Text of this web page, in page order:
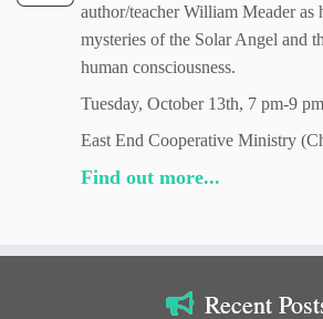
author/teacher William Meader as
mysteries of the Solar Angel and
human consciousness.
Tuesday, October 13th, 7 pm-9
East End Cooperative Ministry
Find out more...
Recent